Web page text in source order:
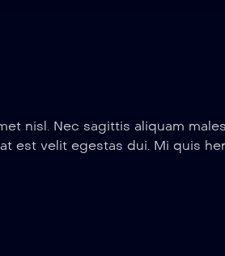
nisl. Nec sagittis aliquam
est velit egestas dui. Mi quis